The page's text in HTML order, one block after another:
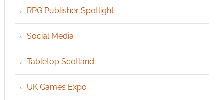
RPG Publisher Spotlight
Social Media
Tabletop Scotland
UK Games Expo